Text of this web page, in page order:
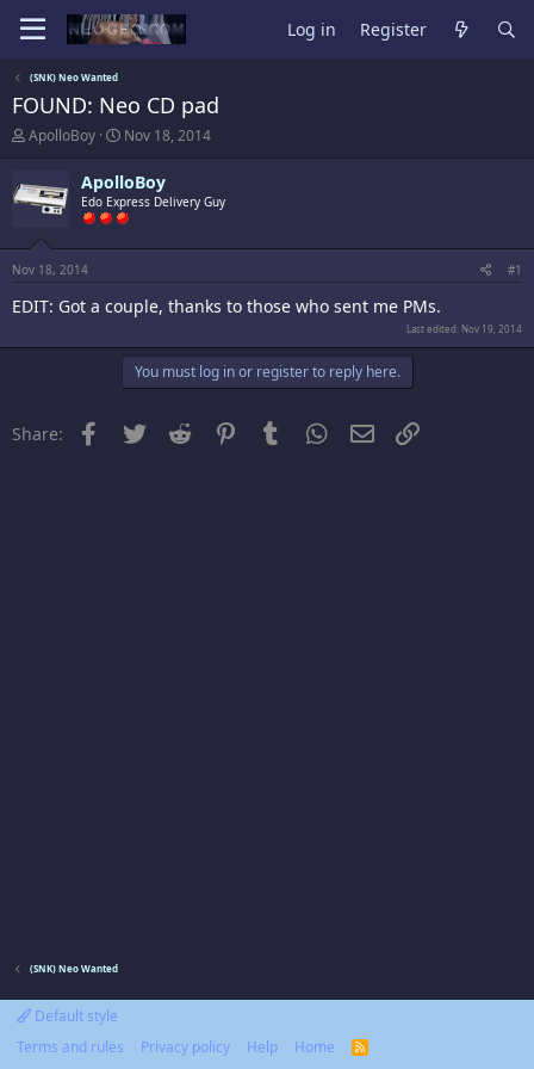
Log in Register
(SNK) Neo Wanted
FOUND: Neo CD pad
T
e
a
s
t
a
r
e
ApolloBoy
S
a
r
t
d
a
e
Nov 18, 2014
ApolloBoy
Edo Express Delivery Guy
Nov 18, 2014 #1
EDIT: Got a couple, thanks to those who sent me PMs.
Last edited: Nov 19, 2014
You must log in or register to reply here.
Share: FacebookTwitter Reddit PinterestTumblr WhatsApp
Email
(SNK) Neo Wanted
Default style
Terms and rules
Privacy policy Help Home
R
S